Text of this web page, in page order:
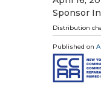
Sponsor
Distribution
Published on